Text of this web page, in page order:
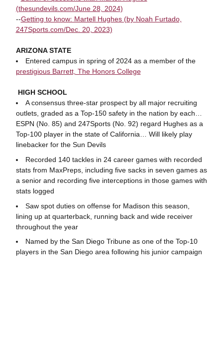
(thesundevils.com/June 28, 2024)
--Getting to know: Martell Hughes (by Noah Furtado,
247Sports.com/Dec. 20, 2023)
ARIZONA STATE
Entered campus in spring of 2024 as a member of the
prestigious Barrett, The Honors College
HIGH SCHOOL
A consensus three-star prospect by all major recruiting
outlets, graded as a Top-150 safety in the nation by each…
ESPN (No. 85) and 247Sports (No. 92) regard Hughes as a
Top-100 player in the state of California… Will likely play
linebacker for the Sun Devils
Recorded 140 tackles in 24 career games with recorded
stats from MaxPreps, including five sacks in seven games as
a senior and recording five interceptions in those games with
stats logged
Saw spot duties on offense for Madison this season,
lining up at quarterback, running back and wide receiver
throughout the year
Named by the San Diego Tribune as one of the Top-10
players in the San Diego area following his junior campaign